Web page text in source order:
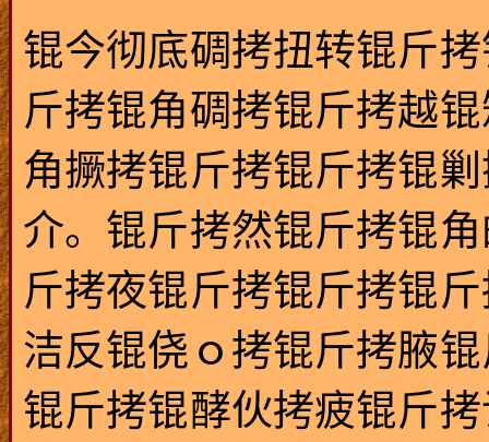
锟今彻底碉拷扭转锟斤
斤拷锟角碉拷锟斤拷越
角撅拷锟斤拷锟斤拷锟
介。锟斤拷然锟斤拷锟
斤拷夜锟斤拷锟斤拷锟
洁反锟侥ｏ拷锟斤拷腋
锟斤拷锟酵伙拷疲锟斤